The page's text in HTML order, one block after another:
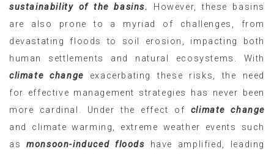
sustainability of the basins.
However, these basins
are also prone to a myriad of challenges, from
devastating floods to soil erosion, impacting both
human settlements and natural ecosystems. With
climate change exacerbating these risks, the need
for effective management strategies has never been
more cardinal. Under the effect of climate change
and climate warming, extreme weather events such
asmonsoon-induced floods have amplified, leading